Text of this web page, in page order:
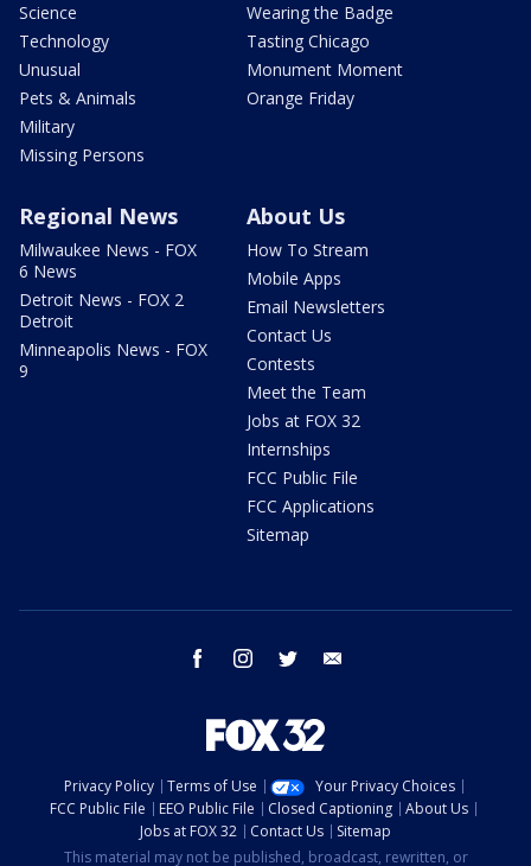
Science
Technology
Unusual
Pets & Animals
Military
Missing Persons
Wearing the Badge
Tasting Chicago
Monument Moment
Orange Friday
Regional News
Milwaukee News - FOX
6 News
Detroit News - FOX 2
Detroit
Minneapolis News - FOX
9
About Us
How To Stream
Mobile Apps
Email Newsletters
Contact Us
Contests
Meet the Team
Jobs at FOX 32
Internships
FCC Public File
FCC Applications
Sitemap
facebook instagram twitter
Privacy Policy Terms of Use
Your Privacy Choices
FCC Public File
EEO Public File Closed Captioning
About Us
Jobs at FOX 32
Contact Us
Sitemap
This material may not be published, broadcast, rewritten, or